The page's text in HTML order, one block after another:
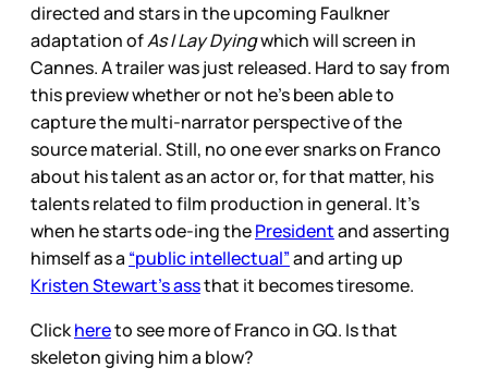
directed and stars in the upcoming Faulkner
adaptation ofAs I Lay Dyingwhich will screen in
Cannes. A trailer was just released. Hard to say from
this preview whether or not he’s been able to
capture the multi-narrator perspective of the
source material. Still, no one ever snarks on Franco
about his talent as an actor or, for that matter, his
talents related to film production in general. It’s
when he starts ode-ing thePresidentand asserting
himself as a “public intellectual”and arting up
Kristen Stewart’s assthat it becomes tiresome.
Clickhereto see more of Franco in GQ. Is that
skeleton giving him a blow?